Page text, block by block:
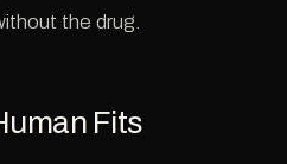
the drug.
Fits